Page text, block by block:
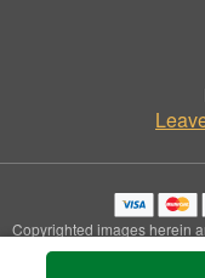
Copyrighted images herein